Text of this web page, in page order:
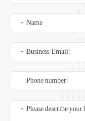
Name
*
Business Email:
*
Phone number:
Please describe your
*